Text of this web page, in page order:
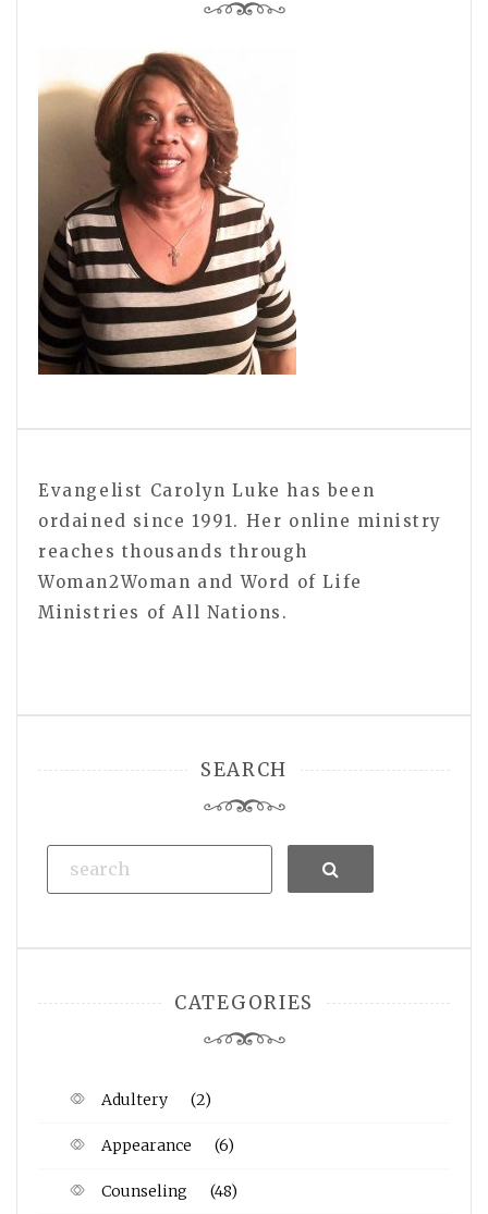
Evangelist Carolyn Luke has been
ordained since 1991. Her online ministry
reaches thousands through
Woman2Woman and Word of Life
Ministries of All Nations.
SEARCH
Search
CATEGORIES
Adultery (2)
Appearance (6)
Counseling (48)